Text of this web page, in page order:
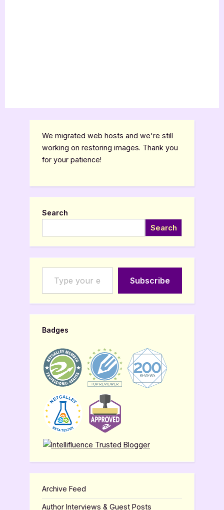
We migrated web hosts and we're still
working on restoring images. Thank you
for your patience!
Search
Search
Type your email…
Subscribe
Badges
Archive Feed
Author Interviews & Guest Posts